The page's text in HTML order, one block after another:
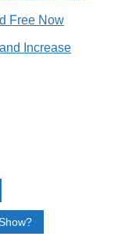
Free Now
Increase